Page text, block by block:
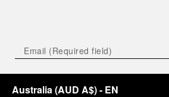
Australia(AUD A$)- EN